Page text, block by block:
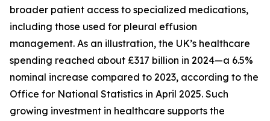
broader patient access to specialized medications,
including those used for pleural effusion
management. As an illustration, the UK’s healthcare
spending reached about £317 billion in 2024—a 6.5%
nominal increase compared to 2023, according to the
Office for National Statistics in April 2025. Such
growing investment in healthcare supports the